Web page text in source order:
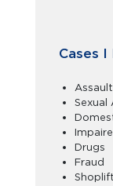
Cases I
Assault
Sexual
Drugs
Fraud